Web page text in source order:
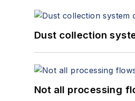
Dust collection
Not all processing